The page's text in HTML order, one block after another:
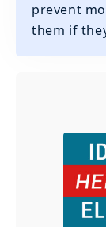
prevent
them if